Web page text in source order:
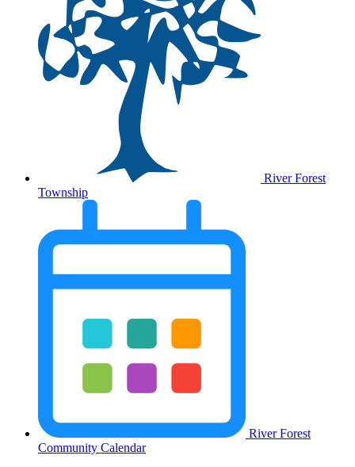
River Forest
Township
River Forest
Community Calendar